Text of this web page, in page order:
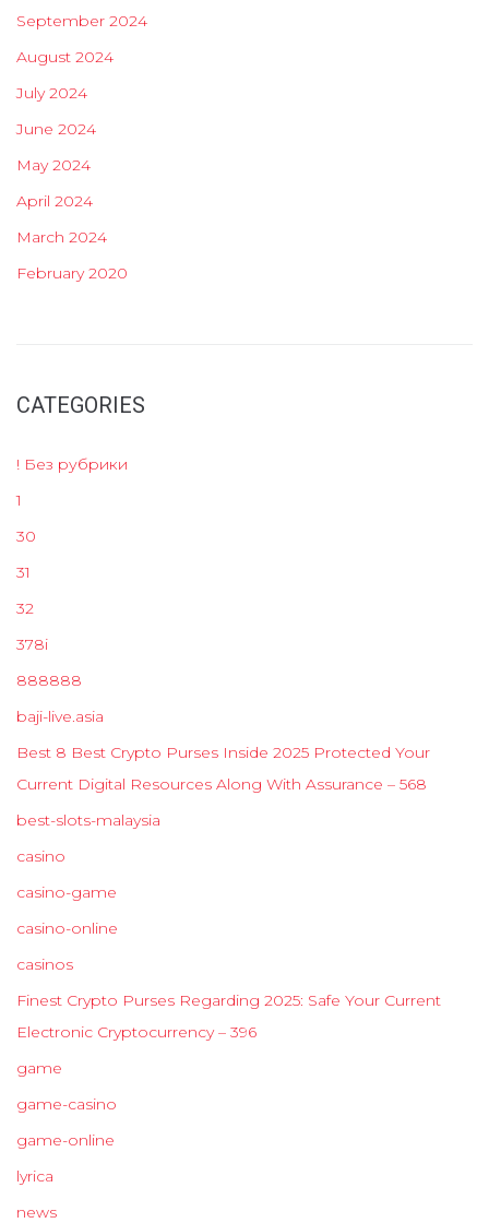
September 2024
August 2024
July 2024
June 2024
May 2024
April 2024
March 2024
February 2020
CATEGORIES
! Без рубрики
1
30
31
32
378i
888888
baji-live.asia
Best 8 Best Crypto Purses Inside 2025 Protected Your
Current Digital Resources Along With Assurance – 568
best-slots-malaysia
casino
casino-game
casino-online
casinos
Finest Crypto Purses Regarding 2025: Safe Your Current
Electronic Cryptocurrency – 396
game
game-casino
game-online
lyrica
news